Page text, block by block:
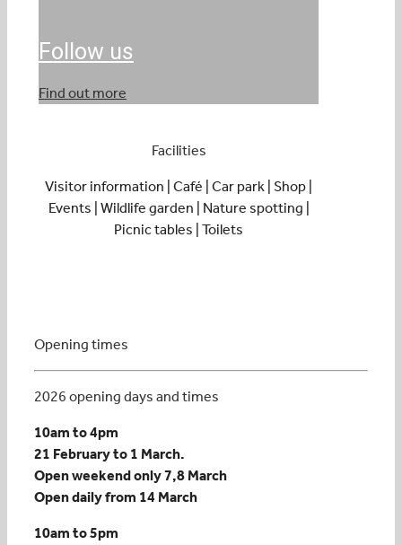
Follow us
Find out more
Facilities
Visitor information | Café | Car park | Shop |
Events | Wildlife garden | Nature spotting |
Picnic tables | Toilets
Opening times
2026 opening days and times
10am to 4pm
21 February to 1 March.
Open weekend only 7,8 March
Open daily from 14 March
10am to 5pm